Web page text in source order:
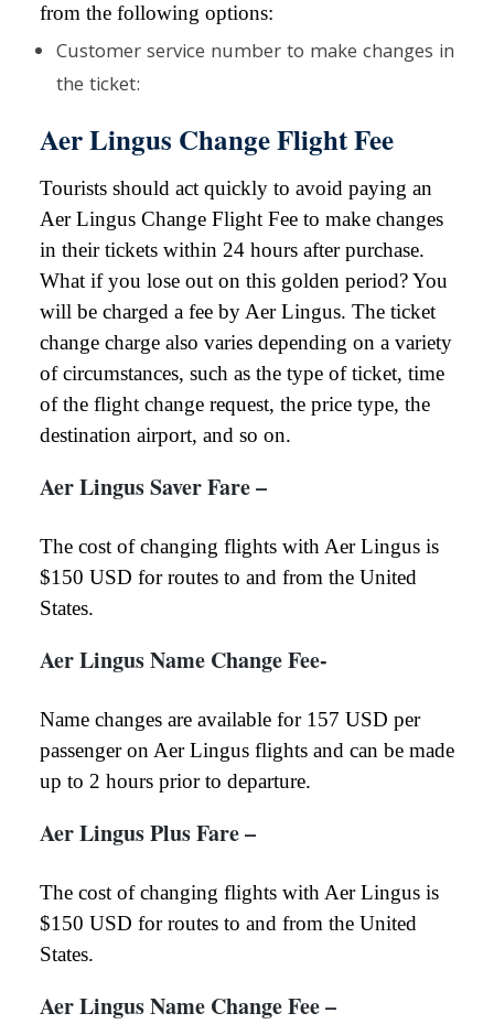
from the following options:
Customer service number to make changes in
the ticket:
Aer Lingus Change Flight Fee
Tourists should act quickly to avoid paying an
Aer Lingus Change Flight Fee to make changes
in their tickets within 24 hours after purchase.
What if you lose out on this golden period? You
will be charged a fee by Aer Lingus. The ticket
change charge also varies depending on a variety
of circumstances, such as the type of ticket, time
of the flight change request, the price type, the
destination airport, and so on.
Aer Lingus Saver Fare –
The cost of changing flights with Aer Lingus is
$150 USD for routes to and from the United
States.
Aer Lingus Name Change Fee-
Name changes are available for 157 USD per
passenger on Aer Lingus flights and can be made
up to 2 hours prior to departure.
Aer Lingus Plus Fare –
The cost of changing flights with Aer Lingus is
$150 USD for routes to and from the United
States.
Aer Lingus Name Change Fee–